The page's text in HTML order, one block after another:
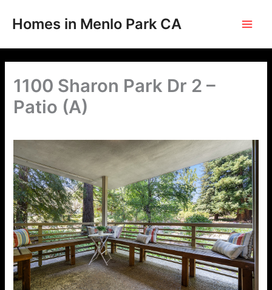
Homes in Menlo Park CA
1100 Sharon Park Dr 2 –
Patio (A)